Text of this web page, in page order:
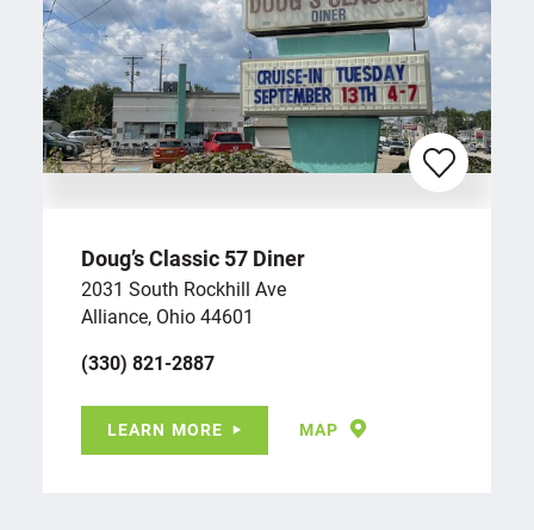
Doug’s Classic 57 Diner
2031 South Rockhill Ave
Alliance, Ohio 44601
(330) 821-2887
LEARN MORE MAP